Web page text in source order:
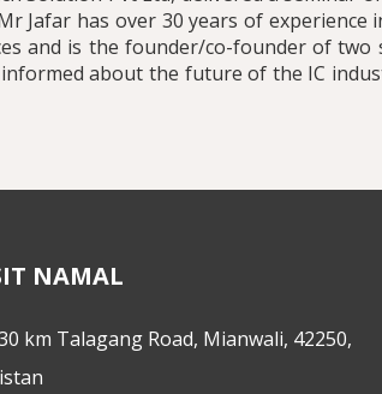
Jafar has over 30 years of experience
and is the founder/co-founder of two
about the future of the IC
NAMAL
km Talagang Road, Mianwali, 42250,